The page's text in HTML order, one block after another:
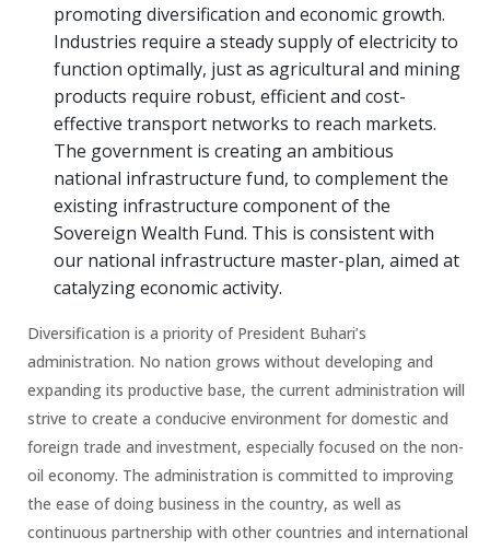
promoting diversification and economic growth.
Industries require a steady supply of electricity to
function optimally, just as agricultural and mining
products require robust, efficient and cost-
effective transport networks to reach markets.
The government is creating an ambitious
national infrastructure fund, to complement the
existing infrastructure component of the
Sovereign Wealth Fund. This is consistent with
our national infrastructure master-plan, aimed at
catalyzing economic activity.
Diversification is a priority of President Buhari’s
administration. No nation grows without developing and
expanding its productive base, the current administration will
strive to create a conducive environment for domestic and
foreign trade and investment, especially focused on the non-
oil economy. The administration is committed to improving
the ease of doing business in the country, as well as
continuous partnership with other countries and international